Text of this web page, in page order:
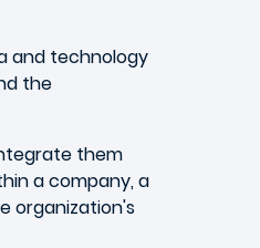
and technology
the
them
a company, a
organization's